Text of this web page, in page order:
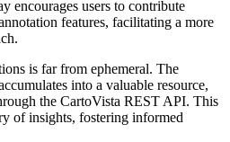
encourages users to contribute
features, facilitating a more
is far from ephemeral. The
into a valuable resource,
the CartoVista REST API. This
of insights, fostering informed